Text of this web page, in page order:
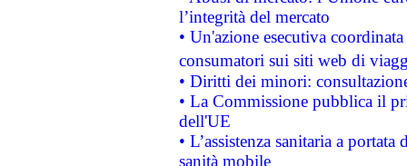
l’integrità del mercato
• Un'azione esecutiva
consumatori sui siti web di
• Diritti dei minori:
• La Commissione pubblica il
dell'UE
• L’assistenza sanitaria a
sanità mobile